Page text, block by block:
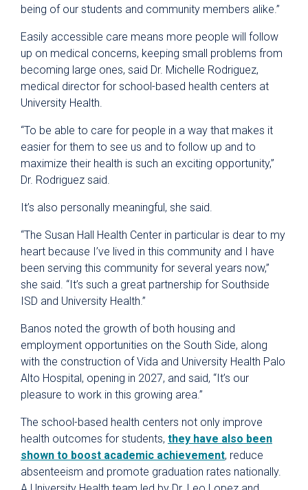
being of our students and community members alike.”
Easily accessible care means more people will follow
up on medical concerns, keeping small problems from
becoming large ones, said Dr. Michelle Rodriguez,
medical director for school-based health centers at
University Health.
“To be able to care for people in a way that makes it
easier for them to see us and to follow up and to
maximize their health is such an exciting opportunity,”
Dr. Rodriguez said.
It’s also personally meaningful, she said.
“The Susan Hall Health Center in particular is dear to my
heart because I’ve lived in this community and I have
been serving this community for several years now,”
she said. “It’s such a great partnership for Southside
ISD and University Health.”
Banos noted the growth of both housing and
employment opportunities on the South Side, along
with the construction of Vida and University Health Palo
Alto Hospital, opening in 2027, and said, “It’s our
pleasure to work in this growing area.”
The school-based health centers not only improve
health outcomes for students, they have also been
shown to boost academic achievement, reduce
absenteeism and promote graduation rates nationally.